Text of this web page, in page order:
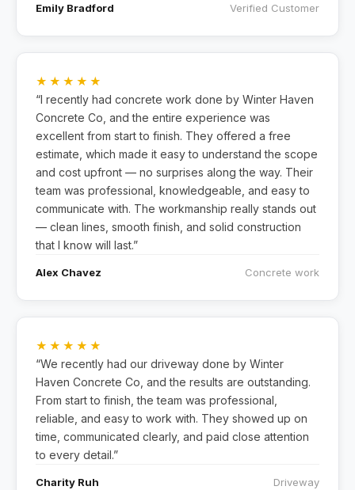
Emily Bradford Verified Customer
★★★★★
“I recently had concrete work done by Winter Haven
Concrete Co, and the entire experience was
excellent from start to finish. They offered a free
estimate, which made it easy to understand the scope
and cost upfront — no surprises along the way. Their
team was professional, knowledgeable, and easy to
communicate with. The workmanship really stands out
— clean lines, smooth finish, and solid construction
that I know will last.”
Alex Chavez Concrete work
★★★★★
“We recently had our driveway done by Winter
Haven Concrete Co, and the results are outstanding.
From start to finish, the team was professional,
reliable, and easy to work with. They showed up on
time, communicated clearly, and paid close attention
to every detail.”
Charity Ruh Driveway